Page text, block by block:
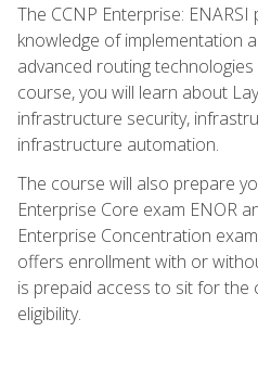
The CCNP Enterprise:
knowledge of implementation
advanced routing
course, you will learn about
infrastructure security,
infrastructure automation.
The course will also prepare
Enterprise Core exam ENOR
Enterprise Concentration
offers enrollment with or
is prepaid access to sit for the
eligibility.